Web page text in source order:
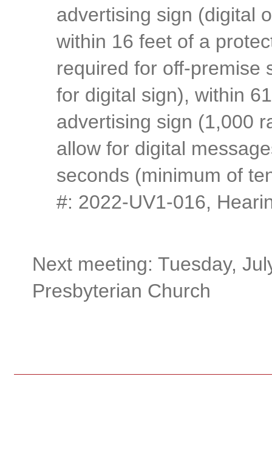
advertising sign (digital
within 16 feet of a
required for off-premise
for digital sign), within
advertising sign (1,000
allow for digital
seconds (minimum of
#: 2022-UV1-016,
Next meeting: Tuesday,
Presbyterian Church